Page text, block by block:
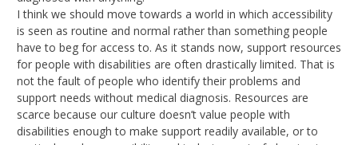
I think we should move towards a world in which accessibility
is seen as routine and normal rather than something people
have to beg for access to. As it stands now, support resources
for people with disabilities are often drastically limited. That is
not the fault of people who identify their problems and
support needs without medical diagnosis. Resources are
scarce because our culture doesn’t value people with
disabilities enough to make support readily available, or to